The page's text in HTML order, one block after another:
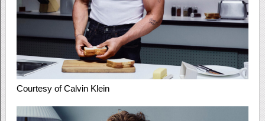
Courtesy of Calvin Klein